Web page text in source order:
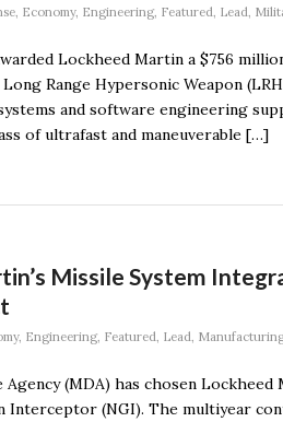
, Economy, Engineering, Featured, Lead,
Lockheed Martin a $756
Range Hypersonic Weapon
and software engineering
of ultrafast and maneuverable […]
Missile System
, Engineering Featured Lead
Agency (MDA) has chosen
Interceptor (NGI). The multiyear